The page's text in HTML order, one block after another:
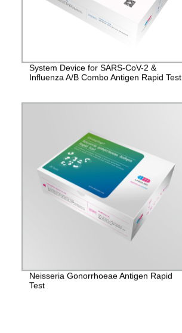
System Device for SARS-CoV-2 &
Influenza A/B Combo Antigen Rapid Test
Neisseria Gonorrhoeae Antigen Rapid
Test